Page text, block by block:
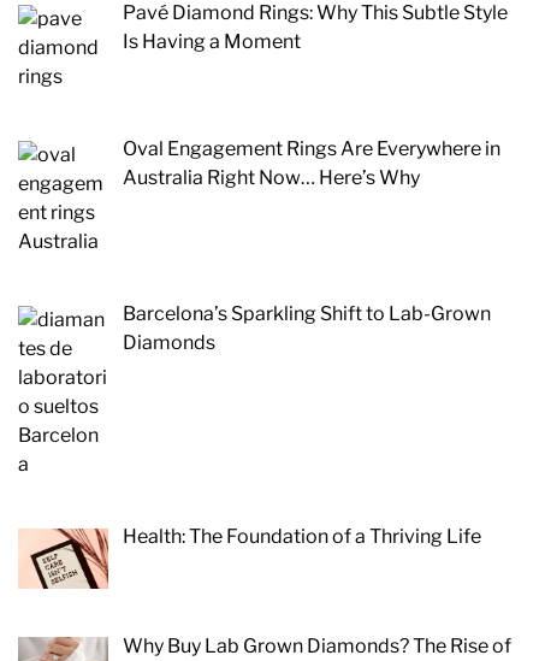
Pavé Diamond Rings: Why This Subtle Style
Is Having a Moment
Oval Engagement Rings Are Everywhere in
Australia Right Now… Here’s Why
Barcelona’s Sparkling Shift to Lab-Grown
Diamonds
Health: The Foundation of a Thriving Life
Why Buy Lab Grown Diamonds? The Rise of